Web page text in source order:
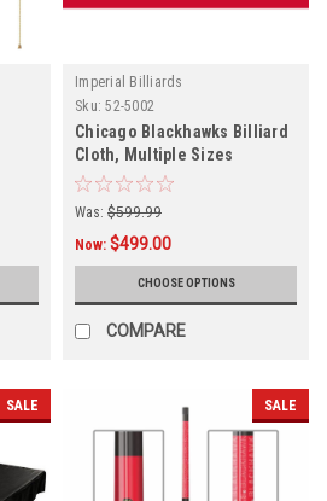
Imperial Billiards
Sku: 52-5002
Chicago Blackhawks Billiard
Cloth, Multiple Sizes
Was: $599.99
Now: $499.00
CHOOSE OPTIONS
COMPARE
SALE SALE